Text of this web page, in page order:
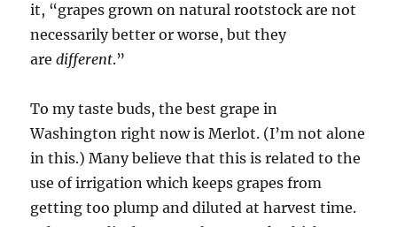
it, “grapes grown on natural rootstock are not
necessarily better or worse, but they
aredifferent.”
To my taste buds, the best grape in
Washington right now is Merlot. (I’m not alone
in this.) Many believe that this is related to the
use of irrigation which keeps grapes from
getting too plump and diluted at harvest time.